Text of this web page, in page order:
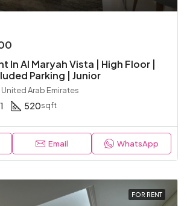
In Al Maryah Vista | High Floor |
Parking | Junior
Arab Emirates
1 520sqft
Email WhatsApp
FOR RENT